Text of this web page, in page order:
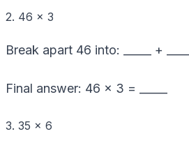
2. 46 × 3
Break apart 46 into: _____ + _____
Final answer: 46 × 3 = _____
3. 35 × 6